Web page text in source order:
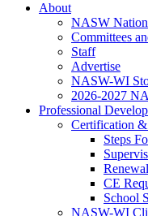
About
NASW
Committees
Staff
Advertise
NASW-WI
2026-2027
Professional
Certification
Steps
Renewal
CE
School
NASW-WI